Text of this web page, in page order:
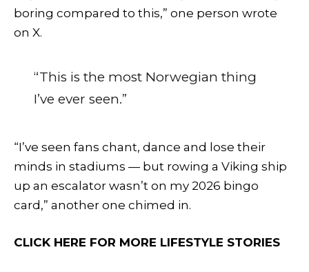
boring compared to this,” one person wrote
on X.
“This is the most Norwegian thing
I’ve ever seen.”
“I’ve seen fans chant, dance and lose their
minds in stadiums — but rowing a Viking ship
up an escalator wasn’t on my 2026 bingo
card,” another one chimed in.
CLICK HERE FOR MORE LIFESTYLE STORIES